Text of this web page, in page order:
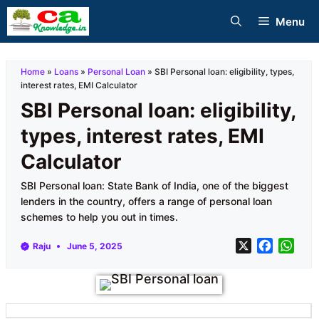
Skip
to
Menu
Home » Loans » Personal Loan » SBI Personal loan: eligibility, types,
interest rates, EMI Calculator
SBI Personal loan: eligibility,
types, interest rates, EMI
Calculator
SBI Personal loan: State Bank of India, one of the biggest
lenders in the country, offers a range of personal loan
schemes to help you out in times.
Raju June 5, 2025 X
b
s